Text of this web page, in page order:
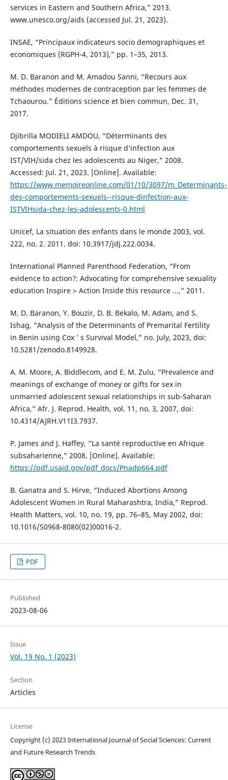
services in Eastern and Southern Africa,” 2013.
www.unesco.org/aids (accessed Jul. 21, 2023).
INSAE, “Principaux indicateurs socio demographiques et
economiques (RGPH-4, 2013),” pp. 1–35, 2013.
M. D. Baranon and M. Amadou Sanni, “Recours aux
méthodes modernes de contraception par les femmes de
Tchaourou.” Éditions science et bien commun, Dec. 31,
2017.
Djibrilla MODIELI AMDOU, “Déterminants des
comportements sexuels à risque d’infection aux
IST/VIH/sida chez les adolescents au Niger,” 2008.
Accessed: Jul. 21, 2023. [Online]. Available:
https://www.memoireonline.com/01/10/3097/m_Determinants-
des-comportements-sexuels--risque-dinfection-aux-
ISTVIHsida-chez-les-adolescents-0.html
Unicef, La situation des enfants dans le monde 2003, vol.
222, no. 2. 2011. doi: 10.3917/jdj.222.0034.
International Planned Parenthood Federation, “From
evidence to action?: Advocating for comprehensive sexuality
education Inspire > Action Inside this resource ...,” 2011.
M. D. Baranon, Y. Bouzir, D. B. Bekalo, M. Adam, and S.
Ishag, “Analysis of the Determinants of Premarital Fertility
in Benin using Cox ’ s Survival Model,” no. July, 2023, doi:
10.5281/zenodo.8149928.
A. M. Moore, A. Biddlecom, and E. M. Zulu, “Prevalence and
meanings of exchange of money or gifts for sex in
unmarried adolescent sexual relationships in sub-Saharan
Africa,” Afr. J. Reprod. Health, vol. 11, no. 3, 2007, doi:
10.4314/AJRH.V11I3.7937.
P. James and J. Haffey, “La santé reproductive en Afrique
subsaharienne,” 2008. [Online]. Available:
https://pdf.usaid.gov/pdf_docs/Pnadp664.pdf
B. Ganatra and S. Hirve, “Induced Abortions Among
Adolescent Women in Rural Maharashtra, India,” Reprod.
Health Matters, vol. 10, no. 19, pp. 76–85, May 2002, doi:
10.1016/S0968-8080(02)00016-2.
PDF
Published
2023-08-06
Issue
Vol. 19 No. 1 (2023)
Section
Articles
License
Copyright (c) 2023 International Journal of Social Sciences: Current
and Future Research Trends